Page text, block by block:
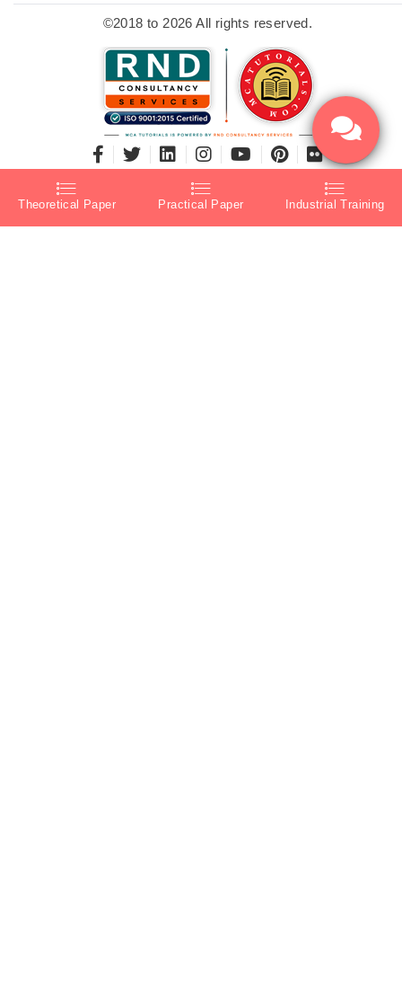
Theoretical Paper Practical Paper Industrial Training
©2018 to 2026 All rights reserved.